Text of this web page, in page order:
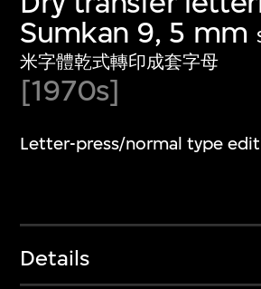
Sumkan 9, 5 mm
米字體乾式轉印成套字母
[1970s]
Letter-press/normal type
Details